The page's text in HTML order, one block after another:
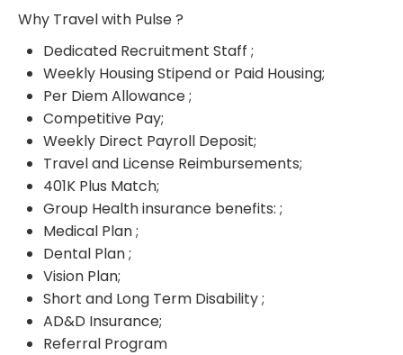
Why Travel with Pulse ?
Dedicated Recruitment Staff ;
Weekly Housing Stipend or Paid Housing;
Per Diem Allowance ;
Competitive Pay;
Weekly Direct Payroll Deposit;
Travel and License Reimbursements;
401K Plus Match;
Group Health insurance benefits: ;
Medical Plan ;
Dental Plan ;
Vision Plan;
Short and Long Term Disability ;
AD&D Insurance;
Referral Program